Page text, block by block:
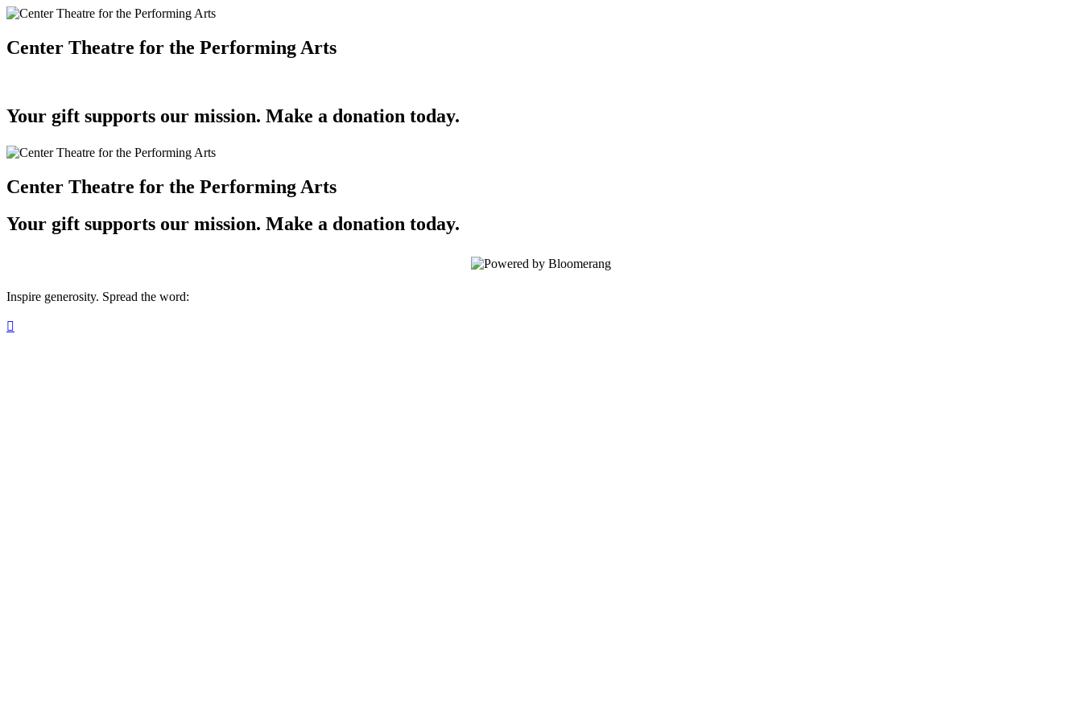
Center Theatre for the Performing Arts
Your gift supports our mission. Make a donation today.
Center Theatre for the Performing Arts
Your gift supports our mission. Make a donation today.
Inspire generosity. Spread the word:
